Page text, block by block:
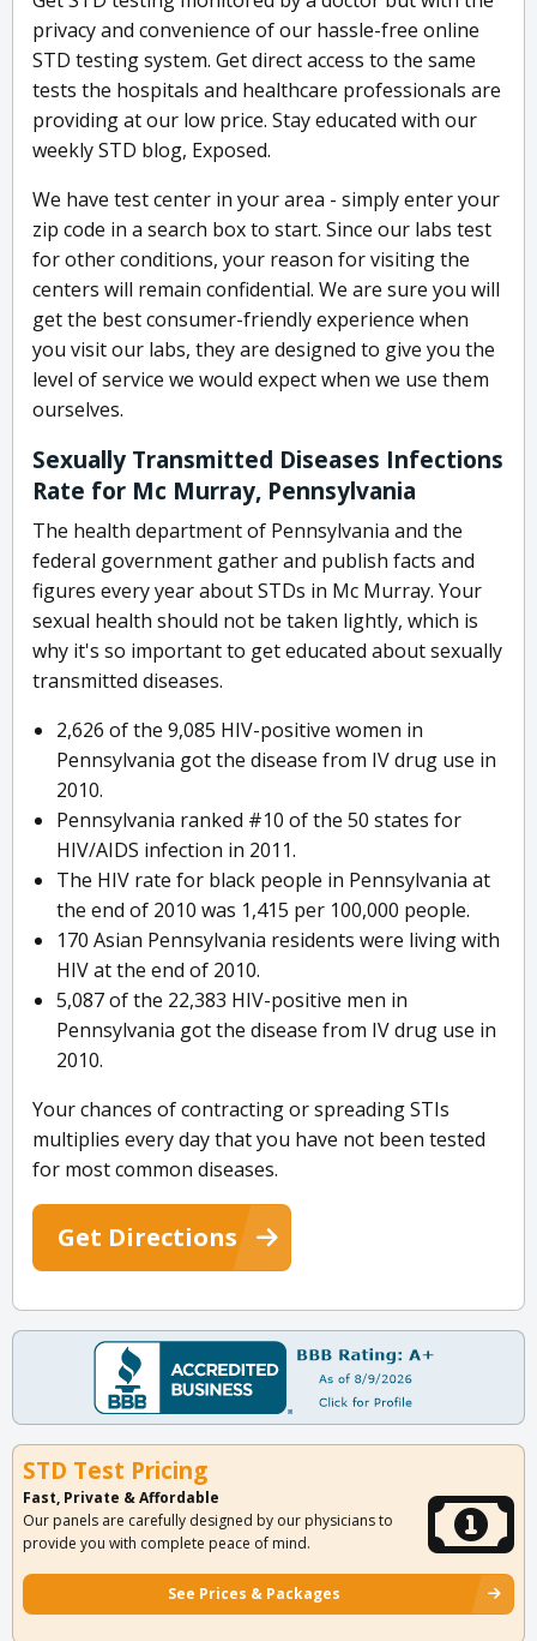
privacy and convenience of our hassle-free online
STD testing system. Get direct access to the same
tests the hospitals and healthcare professionals are
providing at our low price. Stay educated with our
weekly STD blog, Exposed.
We have test center in your area - simply enter your
zip code in a search box to start. Since our labs test
for other conditions, your reason for visiting the
centers will remain confidential. We are sure you will
get the best consumer-friendly experience when
you visit our labs, they are designed to give you the
level of service we would expect when we use them
ourselves.
Sexually Transmitted Diseases Infections
Rate for Mc Murray, Pennsylvania
The health department of Pennsylvania and the
federal government gather and publish facts and
figures every year about STDs in Mc Murray. Your
sexual health should not be taken lightly, which is
why it's so important to get educated about sexually
transmitted diseases.
2,626 of the 9,085 HIV-positive women in
Pennsylvania got the disease from IV drug use in
2010.
Pennsylvania ranked #10 of the 50 states for
HIV/AIDS infection in 2011.
The HIV rate for black people in Pennsylvania at
the end of 2010 was 1,415 per 100,000 people.
170 Asian Pennsylvania residents were living with
HIV at the end of 2010.
5,087 of the 22,383 HIV-positive men in
Pennsylvania got the disease from IV drug use in
2010.
Your chances of contracting or spreading STIs
multiplies every day that you have not been tested
for most common diseases.
Get Directions
STD Test Pricing
Fast, Private & Affordable
Our panels are carefully designed by our physicians to
provide you with complete peace of mind.
See Prices & Packages